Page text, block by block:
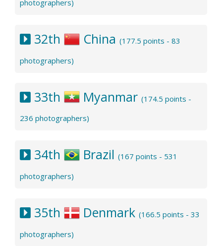
photographers)
32th China (177.5 points - 83
photographers)
33th Myanmar (174.5 points -
236 photographers)
34th Brazil (167 points - 531
photographers)
35th Denmark (166.5 points - 33
photographers)